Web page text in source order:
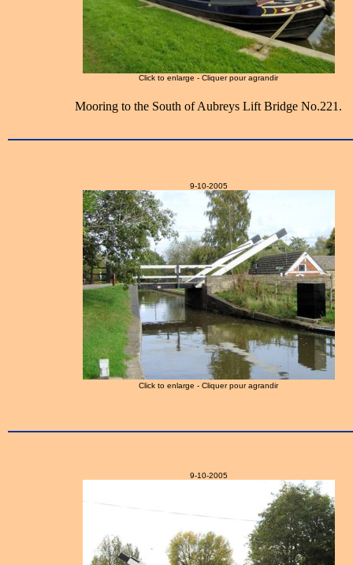
Click to enlarge - Cliquer pour agrandir
Mooring to the South of Aubreys Lift Bridge No.221.
9-10-2005
Click to enlarge - Cliquer pour agrandir
9-10-2005